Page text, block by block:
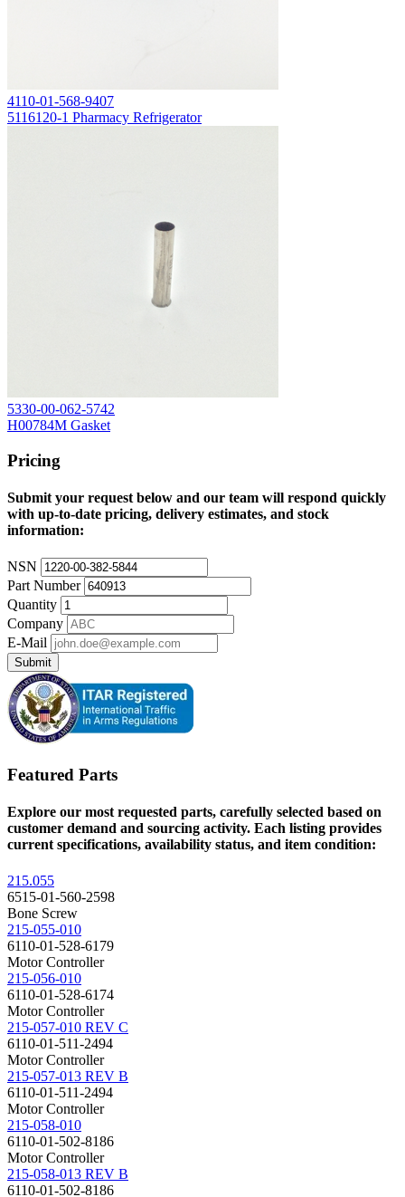
4110-01-568-9407
5116120-1 Pharmacy Refrigerator
5330-00-062-5742
H00784M Gasket
Pricing
Submit your request below and our team will respond quickly
with up-to-date pricing, delivery estimates, and stock
information:
NSN
Part Number
Quantity
Company
E-Mail
Submit
Featured Parts
Explore our most requested parts, carefully selected based on
customer demand and sourcing activity. Each listing provides
current specifications, availability status, and item condition:
215.055
6515-01-560-2598
Bone Screw
215-055-010
6110-01-528-6179
Motor Controller
215-056-010
6110-01-528-6174
Motor Controller
215-057-010 REV C
6110-01-511-2494
Motor Controller
215-057-013 REV B
6110-01-511-2494
Motor Controller
215-058-010
6110-01-502-8186
Motor Controller
215-058-013 REV B
6110-01-502-8186